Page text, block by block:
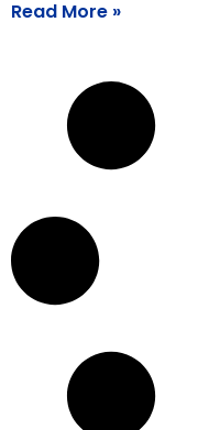
Read More »